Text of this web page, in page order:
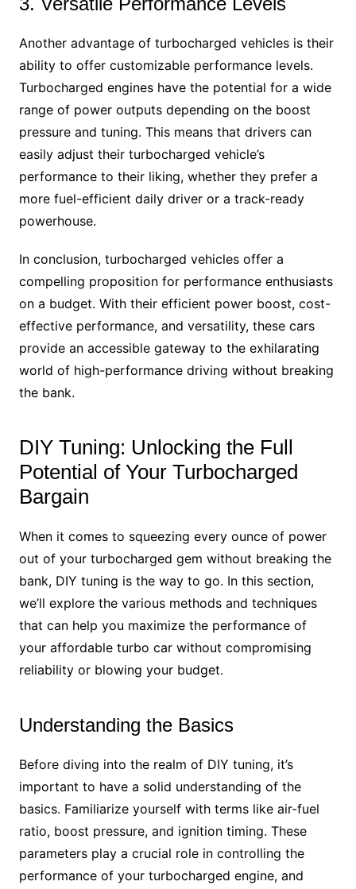
Another advantage of turbocharged vehicles is their
ability to offer customizable performance levels.
Turbocharged engines have the potential for a wide
range of power outputs depending on the boost
pressure and tuning. This means that drivers can
easily adjust their turbocharged vehicle’s
performance to their liking, whether they prefer a
more fuel-efficient daily driver or a track-ready
powerhouse.
In conclusion, turbocharged vehicles offer a
compelling proposition for performance enthusiasts
on a budget. With their efficient power boost, cost-
effective performance, and versatility, these cars
provide an accessible gateway to the exhilarating
world of high-performance driving without breaking
the bank.
DIY Tuning: Unlocking the Full
Potential of Your Turbocharged
Bargain
When it comes to squeezing every ounce of power
out of your turbocharged gem without breaking the
bank, DIY tuning is the way to go. In this section,
we’ll explore the various methods and techniques
that can help you maximize the performance of
your affordable turbo car without compromising
reliability or blowing your budget.
Understanding the Basics
Before diving into the realm of DIY tuning, it’s
important to have a solid understanding of the
basics. Familiarize yourself with terms like air-fuel
ratio, boost pressure, and ignition timing. These
parameters play a crucial role in controlling the
performance of your turbocharged engine, and